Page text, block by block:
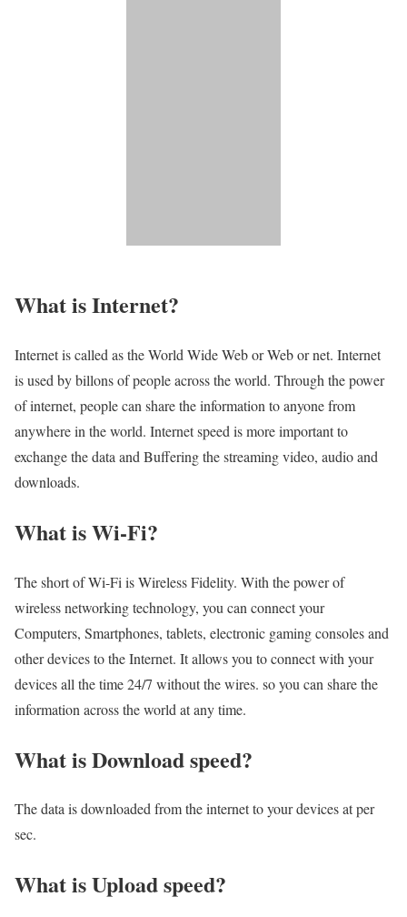
What is Internet?​
Internet is called as the World Wide Web or Web or net. Internet
is used by billons of people across the world. Through the power
of internet, people can share the information to anyone from
anywhere in the world. Internet speed is more important to
exchange the data and Buffering the streaming video, audio and
downloads.
What is Wi-Fi?
The short of Wi-Fi is Wireless Fidelity. With the power of
wireless networking technology, you can connect your
Computers, Smartphones, tablets, electronic gaming consoles and
other devices to the Internet. It allows you to connect with your
devices all the time 24/7 without the wires. so you can share the
information across the world at any time.
What is Download speed?​
The data is downloaded from the internet to your devices at per
sec.
What is Upload speed?